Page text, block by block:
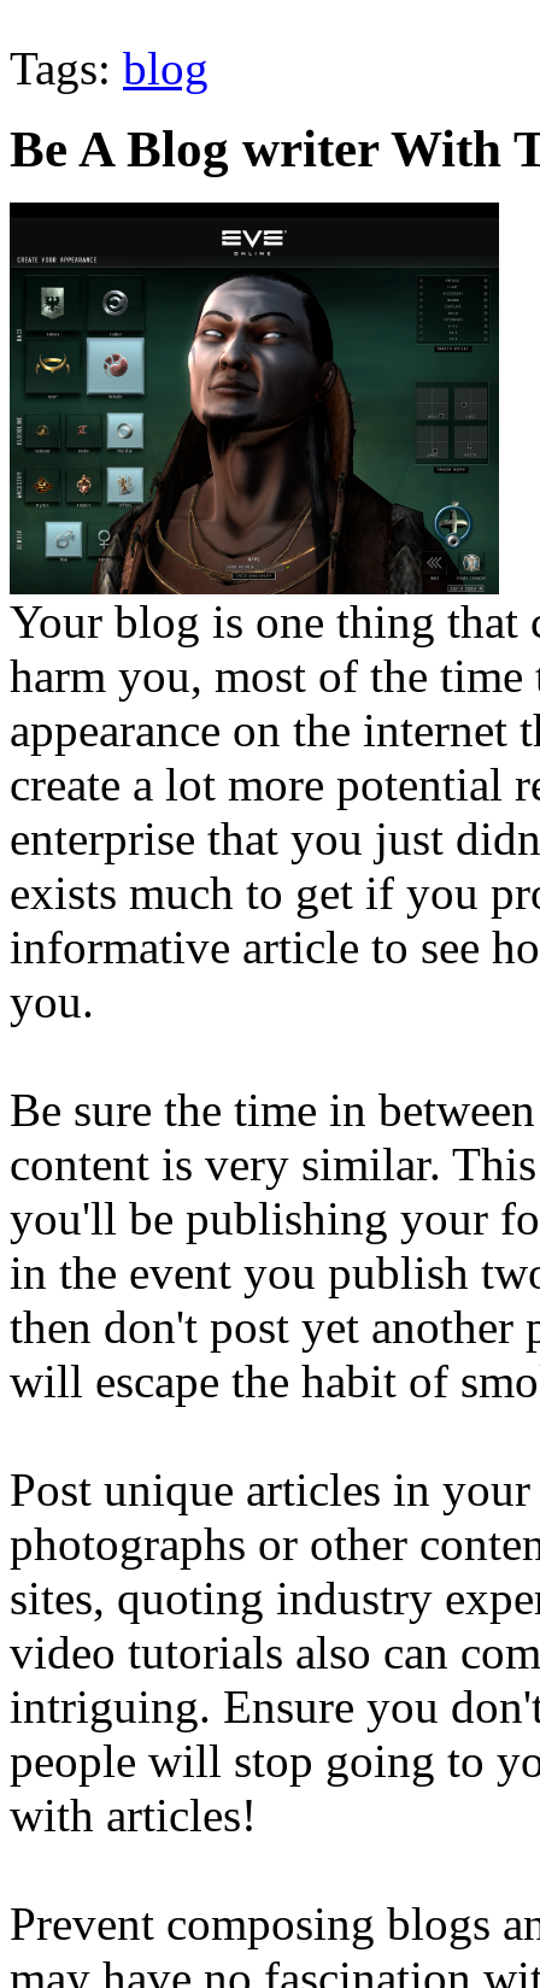
Tags: blog
Be A Blog writer With
Your blog is one thing that
harm you, most of the
appearance on the
create a lot more potential
enterprise that you just
exists much to get if you
informative article to see
you.
Be sure the time in
content is very similar.
you'll be publishing your
in the event you publish
then don't post yet another
will escape the habit of
Post unique articles in
photographs or other
sites, quoting industry
video tutorials also can
intriguing. Ensure you
people will stop going to
with articles!
Prevent composing blogs
may have no fascination